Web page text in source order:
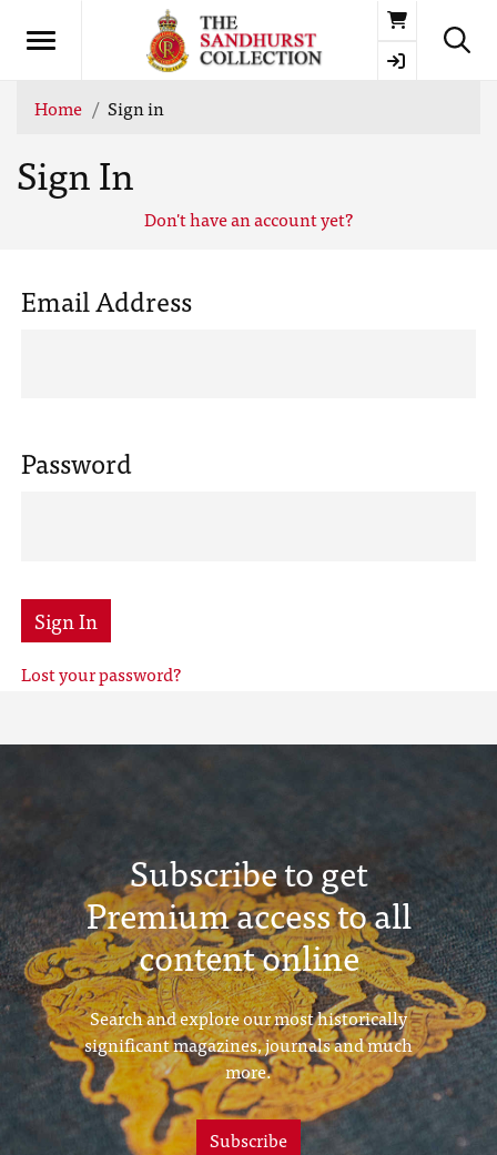
Basket
Home Sign in
Sign In
Don't have an account yet?
Email Address
Password
Sign In
Lost your password?
Subscribe to get
Premium access to all
content online
Search and explore our most historically
significant magazines, journals and much
more.
Subscribe